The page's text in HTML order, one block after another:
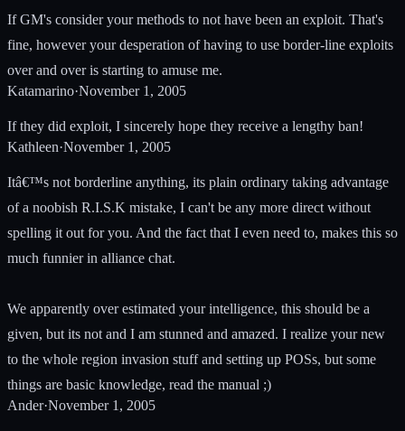
If GM's consider your methods to not have been an exploit. That's
fine, however your desperation of having to use border-line exploits
over and over is starting to amuse me.
Katamarino·November 1, 2005
If they did exploit, I sincerely hope they receive a lengthy ban!
Kathleen·November 1, 2005
Itâ€™s not borderline anything, its plain ordinary taking advantage
of a noobish R.I.S.K mistake, I can't be any more direct without
spelling it out for you. And the fact that I even need to, makes this so
much funnier in alliance chat.
We apparently over estimated your intelligence, this should be a
given, but its not and I am stunned and amazed. I realize your new
to the whole region invasion stuff and setting up POSs, but some
things are basic knowledge, read the manual ;)
Ander·November 1, 2005